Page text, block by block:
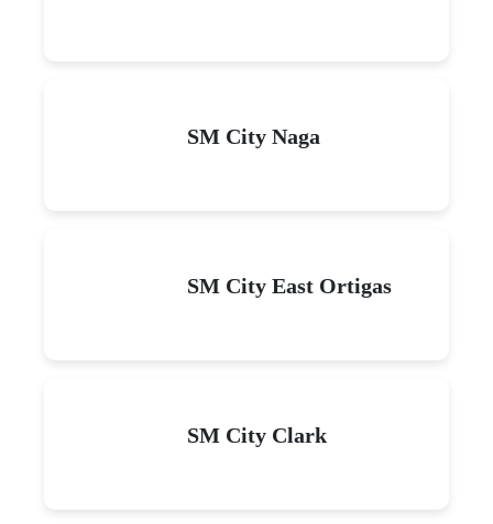
SM City Naga
SM City East Ortigas
SM City Clark